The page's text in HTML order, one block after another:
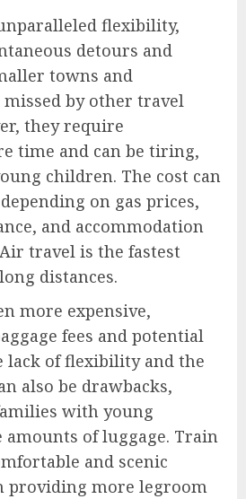
flexibility,
detours and
towns and
by other travel
they require
time and can be tiring,
children. The cost can
on gas prices,
and accommodation
travel is the fastest
distances.
more expensive,
fees and potential
lack of flexibility and the
also be drawbacks,
with young
of luggage. Train
and scenic
providing more legroom